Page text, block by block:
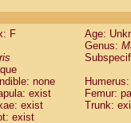
labiatus(0)
leucopus (0)
midas
mystax
nigricollis (1)
oedipus
weddelli
F
Age:
Genus:
none
exist
Femur:
exist
Trunk:
exist